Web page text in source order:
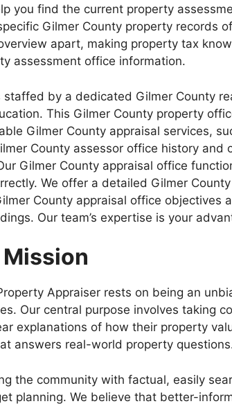
you find the current property
Gilmer County property
apart, making property tax
assessment office information.
staffed by a dedicated Gilmer County
This Gilmer County property
Gilmer County appraisal services,
County assessor office history
Gilmer County appraisal office
We offer a detailed Gilmer
County appraisal office
Our team’s expertise is your
Mission
Appraiser rests on being an
Our central purpose involves taking
explanations of how their property
answers real-world property
the community with factual, easily
planning. We believe that better-